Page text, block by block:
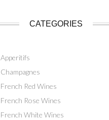
CATEGORIES
Apperitifs
Champagnes
French Red Wines
French Rose Wines
French White Wines